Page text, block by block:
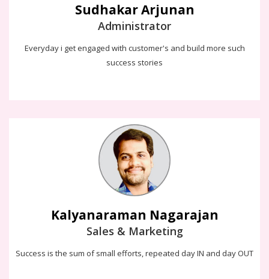
Sudhakar Arjunan
Administrator
Everyday i get engaged with customer's and build more such
success stories
Kalyanaraman Nagarajan
Sales & Marketing
Success is the sum of small efforts, repeated day IN and day OUT
Kalyanaraman Nagarajan
Success is the sum of small efforts, repeated day IN and day
OUT. Because, the STORY is the heart of the SALE.. Let's crack and
enjoy which makes both customer and company wins